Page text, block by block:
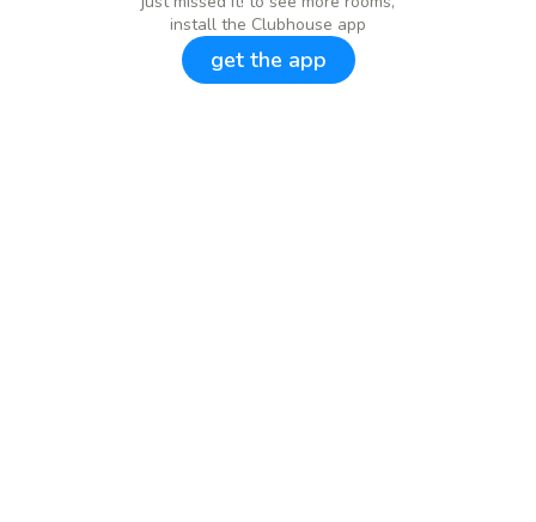
install the Clubhouse app
get the app